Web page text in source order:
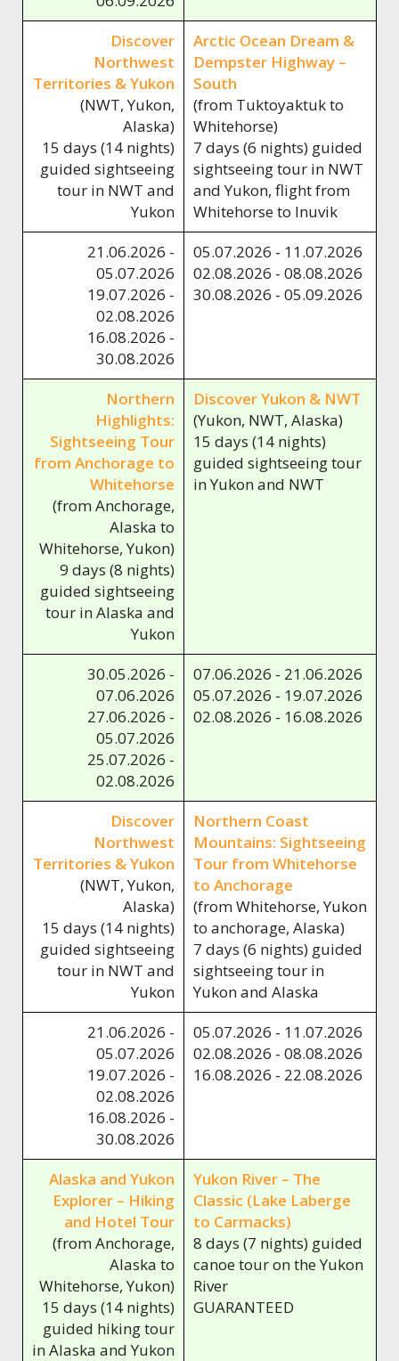
Discover
Northwest
Territories & Yukon
(NWT, Yukon,
Alaska)
15 days (14 nights)
guided sightseeing
tour in NWT and
Yukon
Arctic Ocean Dream &
Dempster Highway –
South
(from Tuktoyaktuk to
Whitehorse)
7 days (6 nights) guided
sightseeing tour in NWT
and Yukon, flight from
Whitehorse to Inuvik
21.06.2026 -
05.07.2026
19.07.2026 -
02.08.2026
16.08.2026 -
30.08.2026
05.07.2026 - 11.07.2026
02.08.2026 - 08.08.2026
30.08.2026 - 05.09.2026
Northern
Highlights:
Sightseeing Tour
from Anchorage to
Whitehorse
(from Anchorage,
Alaska to
Whitehorse, Yukon)
9 days (8 nights)
guided sightseeing
tour in Alaska and
Yukon
Discover Yukon & NWT
(Yukon, NWT, Alaska)
15 days (14 nights)
guided sightseeing tour
in Yukon and NWT
30.05.2026 -
07.06.2026
27.06.2026 -
05.07.2026
25.07.2026 -
02.08.2026
07.06.2026 - 21.06.2026
05.07.2026 - 19.07.2026
02.08.2026 - 16.08.2026
Discover
Northwest
Territories & Yukon
(NWT, Yukon,
Alaska)
15 days (14 nights)
guided sightseeing
tour in NWT and
Yukon
Northern Coast
Mountains: Sightseeing
Tour from Whitehorse
to Anchorage
(from Whitehorse, Yukon
to anchorage, Alaska)
7 days (6 nights) guided
sightseeing tour in
Yukon and Alaska
21.06.2026 -
05.07.2026
19.07.2026 -
02.08.2026
16.08.2026 -
30.08.2026
05.07.2026 - 11.07.2026
02.08.2026 - 08.08.2026
16.08.2026 - 22.08.2026
Alaska and Yukon
Explorer – Hiking
and Hotel Tour
(from Anchorage,
Alaska to
Whitehorse, Yukon)
15 days (14 nights)
guided hiking tour
in Alaska and Yukon
Yukon River – The
Classic (Lake Laberge
to Carmacks)
8 days (7 nights) guided
canoe tour on the Yukon
River
GUARANTEED